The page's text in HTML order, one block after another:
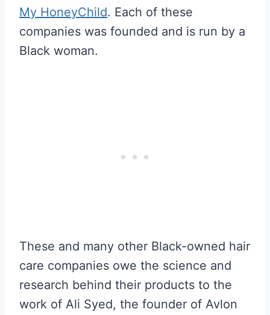
My HoneyChild. Each of these
companies was founded and is run by a
Black woman.
These and many other Black-owned hair
care companies owe the science and
research behind their products to the
work of Ali Syed, the founder of Avlon